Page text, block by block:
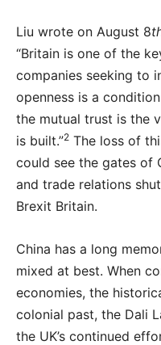
Liu wrote on August 8
“Britain is one of the
companies seeking to
openness is a
the mutual trust is the
is built.”2 The loss of
could see the gates of
and trade relations
Brexit Britain.
China has a long
mixed at best. When
economies, the
colonial past, the Dali
the UK’s continued